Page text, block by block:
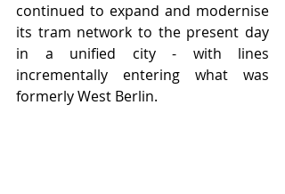
continued to expand and modernise
its tram network to the present day
in a unified city - with lines
incrementally entering what was
formerly West Berlin.